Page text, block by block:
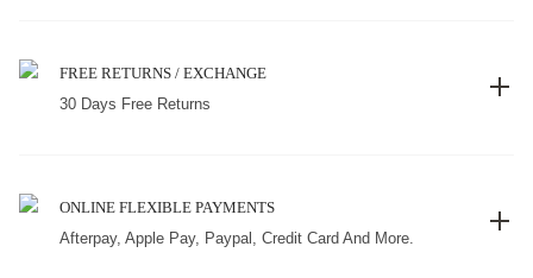
FREE RETURNS / EXCHANGE
30 Days Free Returns
ONLINE FLEXIBLE PAYMENTS
Afterpay, Apple Pay, Paypal, Credit Card And More.